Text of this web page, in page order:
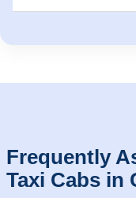
Frequently
Taxi Cabs in